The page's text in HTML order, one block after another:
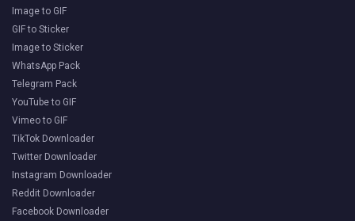
Image to GIF
GIF to Sticker
Image to Sticker
WhatsApp Pack
Telegram Pack
YouTube to GIF
Vimeo to GIF
TikTok Downloader
Twitter Downloader
Instagram Downloader
Reddit Downloader
Facebook Downloader